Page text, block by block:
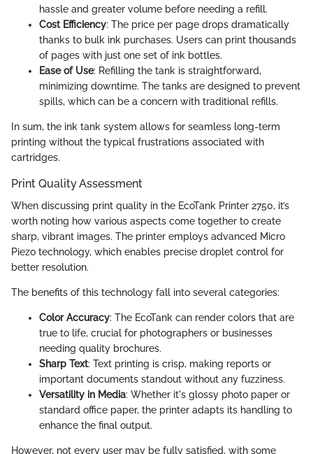
hassle and greater volume before needing a refill.
Cost Efficiency: The price per page drops dramatically
thanks to bulk ink purchases. Users can print thousands
of pages with just one set of ink bottles.
Ease of Use: Refilling the tank is straightforward,
minimizing downtime. The tanks are designed to prevent
spills, which can be a concern with traditional refills.
In sum, the ink tank system allows for seamless long-term
printing without the typical frustrations associated with
cartridges.
Print Quality Assessment
When discussing print quality in the EcoTank Printer 2750, it’s
worth noting how various aspects come together to create
sharp, vibrant images. The printer employs advanced Micro
Piezo technology, which enables precise droplet control for
better resolution.
The benefits of this technology fall into several categories:
Color Accuracy: The EcoTank can render colors that are
true to life, crucial for photographers or businesses
needing quality brochures.
Sharp Text: Text printing is crisp, making reports or
important documents standout without any fuzziness.
Versatility in Media: Whether it's glossy photo paper or
standard office paper, the printer adapts its handling to
enhance the final output.
However, not every user may be fully satisfied, with some